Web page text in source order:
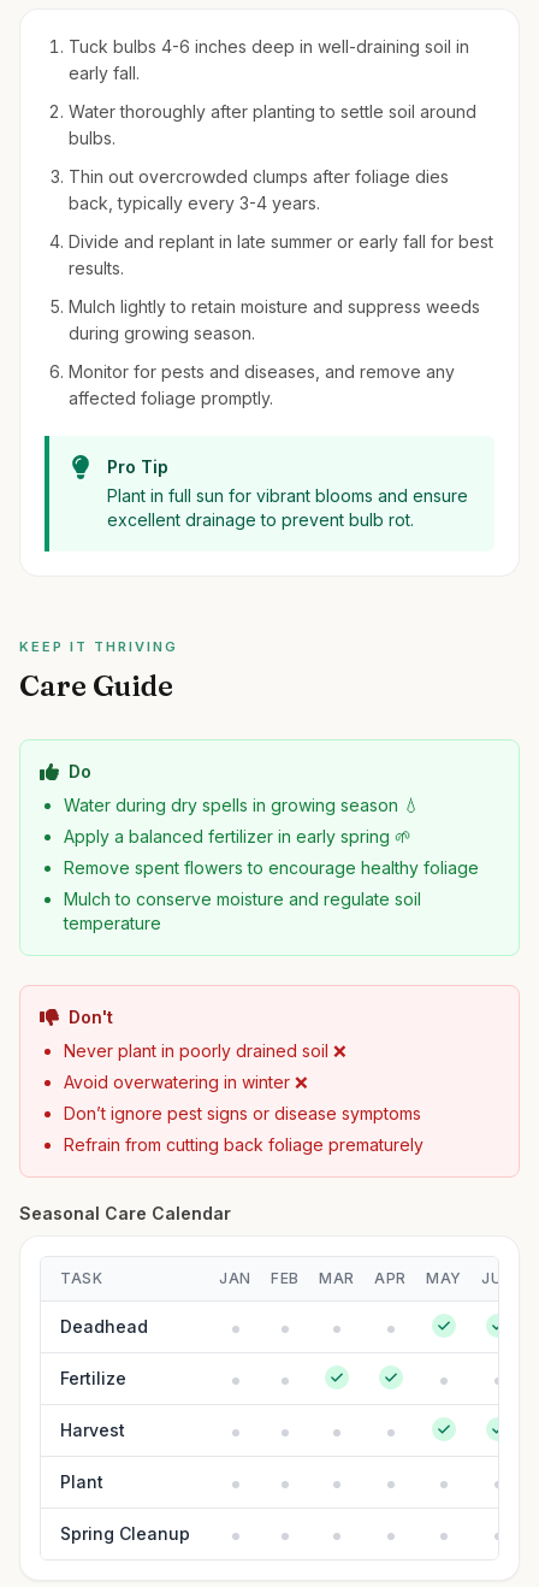
Tuck bulbs 4-6 inches deep in well-draining soil in
early fall.
Water thoroughly after planting to settle soil around
bulbs.
Thin out overcrowded clumps after foliage dies
back, typically every 3-4 years.
Divide and replant in late summer or early fall for best
results.
Mulch lightly to retain moisture and suppress weeds
during growing season.
Monitor for pests and diseases, and remove any
affected foliage promptly.
Pro Tip
Plant in full sun for vibrant blooms and ensure
excellent drainage to prevent bulb rot.
KEEP IT THRIVING
Care Guide
Do
Water during dry spells in growing season 💧
Apply a balanced fertilizer in early spring 🌱
Remove spent flowers to encourage healthy foliage
Mulch to conserve moisture and regulate soil
temperature
Don't
Never plant in poorly drained soil ❌
Avoid overwatering in winter ❌
Don’t ignore pest signs or disease symptoms
Refrain from cutting back foliage prematurely
Seasonal Care Calendar
TASK JAN FEB MAR APR MAY JUN
Deadhead
Fertilize
Harvest
Plant
Spring Cleanup